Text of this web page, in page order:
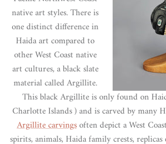
native art styles. There is
one distinct difference in
Haida art compared to
other West Coast native
art cultures, a black slate
material called Argillite.
This black Argillite is only found on
Charlotte Islands ) and is carved by many
Argillite carvingsoften depict a West
spirits, animals, Haida family crests,